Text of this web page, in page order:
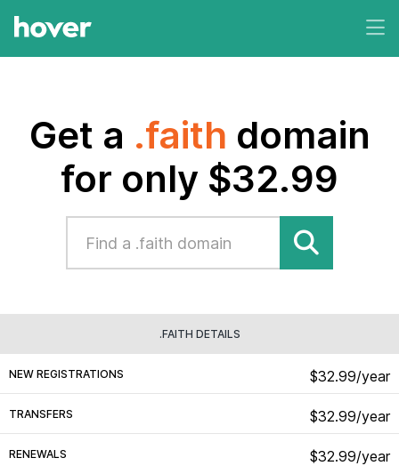
Get a .faith domain
for only $32.99
.FAITH DETAILS
NEW REGISTRATIONS $32.99/year
TRANSFERS $32.99/year
RENEWALS $32.99/year